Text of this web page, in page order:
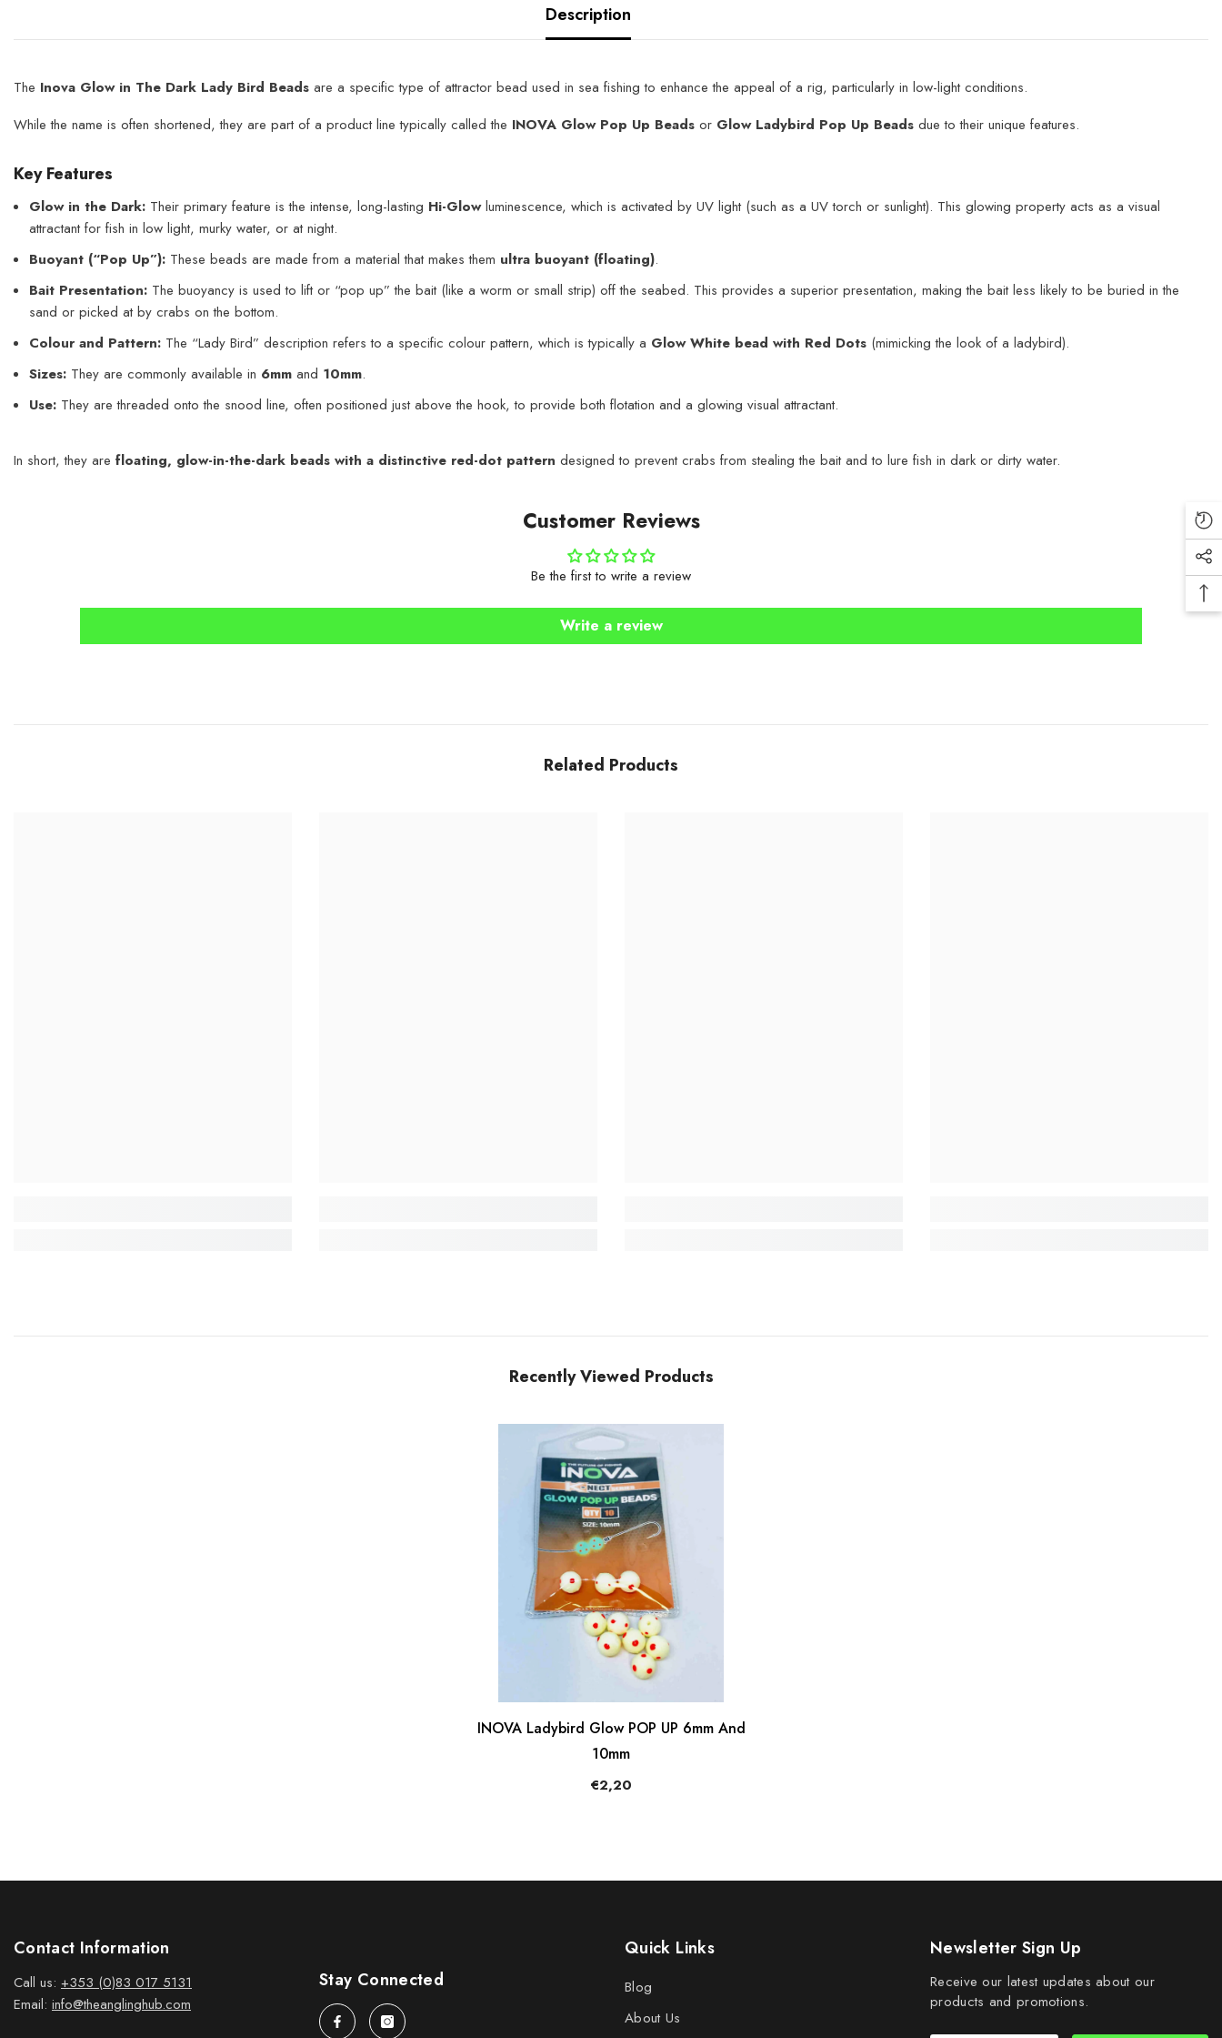
Share
Description
The Inova Glow in The Dark Lady Bird Beads are a specific type of attractor bead used in sea fishing to enhance the appeal of a rig, particularly in low-light conditions.
While the name is often shortened, they are part of a product line typically called the INOVA Glow Pop Up Beads or Glow Ladybird Pop Up Beads due to their unique features.
Key Features
Glow in the Dark: Their primary feature is the intense, long-lasting Hi-Glow luminescence, which is activated by UV light (such as a UV torch or sunlight). This glowing property acts as a visual
attractant for fish in low light, murky water, or at night.
Buoyant (“Pop Up”): These beads are made from a material that makes them ultra buoyant (floating).
Bait Presentation: The buoyancy is used to lift or “pop up” the bait (like a worm or small strip) off the seabed. This provides a superior presentation, making the bait less likely to be buried in the
sand or picked at by crabs on the bottom.
Colour and Pattern: The “Lady Bird” description refers to a specific colour pattern, which is typically a Glow White bead with Red Dots (mimicking the look of a ladybird).
Sizes: They are commonly available in 6mm and 10mm.
Use: They are threaded onto the snood line, often positioned just above the hook, to provide both flotation and a glowing visual attractant.
In short, they are floating, glow-in-the-dark beads with a distinctive red-dot pattern designed to prevent crabs from stealing the bait and to lure fish in dark or dirty water.
Customer Reviews
Be the first to write a review
Write a review
Related Products
Recently Viewed Products
INOVA Ladybird Glow POP UP 6mm And
10mm
€2,20
Contact Information
Call us: +353 (0)83 017 5131
Email: info@theanglinghub.com
Stay Connected
Quick Links
Blog
About Us
Newsletter Sign Up
Receive our latest updates about our
products and promotions.